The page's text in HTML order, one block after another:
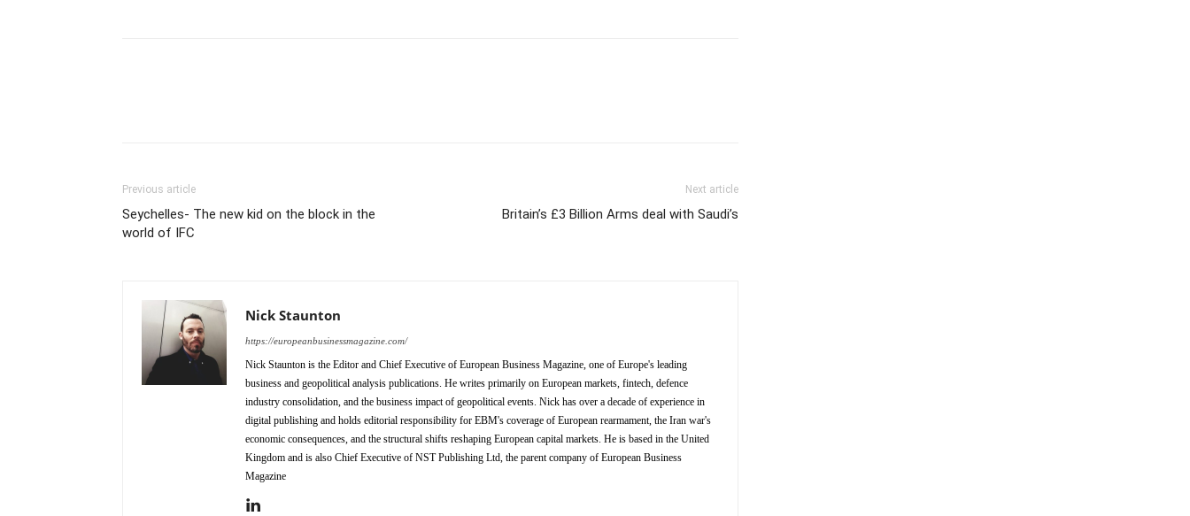
Previous article
Seychelles- The new kid on the block in the
world of IFC
Next article
Britain’s £3 Billion Arms deal with Saudi’s
Nick Staunton
https://europeanbusinessmagazine.com/
Nick Staunton is the Editor and Chief Executive of European Business Magazine, one of Europe's leading
business and geopolitical analysis publications. He writes primarily on European markets, fintech, defence
industry consolidation, and the business impact of geopolitical events. Nick has over a decade of experience in
digital publishing and holds editorial responsibility for EBM's coverage of European rearmament, the Iran war's
economic consequences, and the structural shifts reshaping European capital markets. He is based in the United
Kingdom and is also Chief Executive of NST Publishing Ltd, the parent company of European Business
Magazine